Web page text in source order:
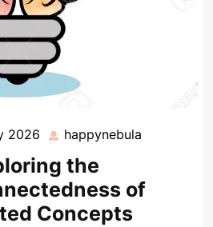
2026 21
January
2026
happynebula
the
of
Concepts